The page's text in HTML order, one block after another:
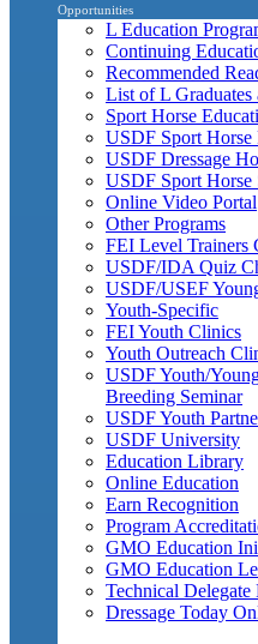
Opportunities
L Education
Continuing
Recommended
List of L
Sport Horse
USDF Sport Horse
USDF Dressage
USDF Sport Horse
Online Video Portal
Other Programs
FEI Level Trainers
USDF/IDA Quiz
USDF/USEF
Youth-Specific
FEI Youth Clinics
Youth Outreach
USDF Youth/
Breeding Seminar
USDF Youth
USDF University
Education Library
Online Education
Earn Recognition
Program
GMO Education
GMO Education
Technical
Dressage Today